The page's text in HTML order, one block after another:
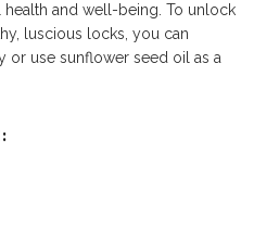
and well-being. To unlock
luscious locks, you can
or use sunflower seed oil as a